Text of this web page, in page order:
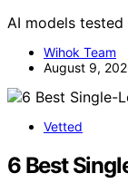
AI models
Wihok Team
August 9,
Vetted
6 Best